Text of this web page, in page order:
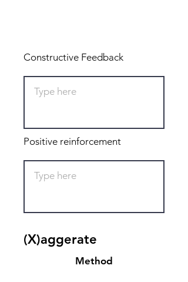
Constructive Feedback
Positive reinforcement
(X)aggerate
Method